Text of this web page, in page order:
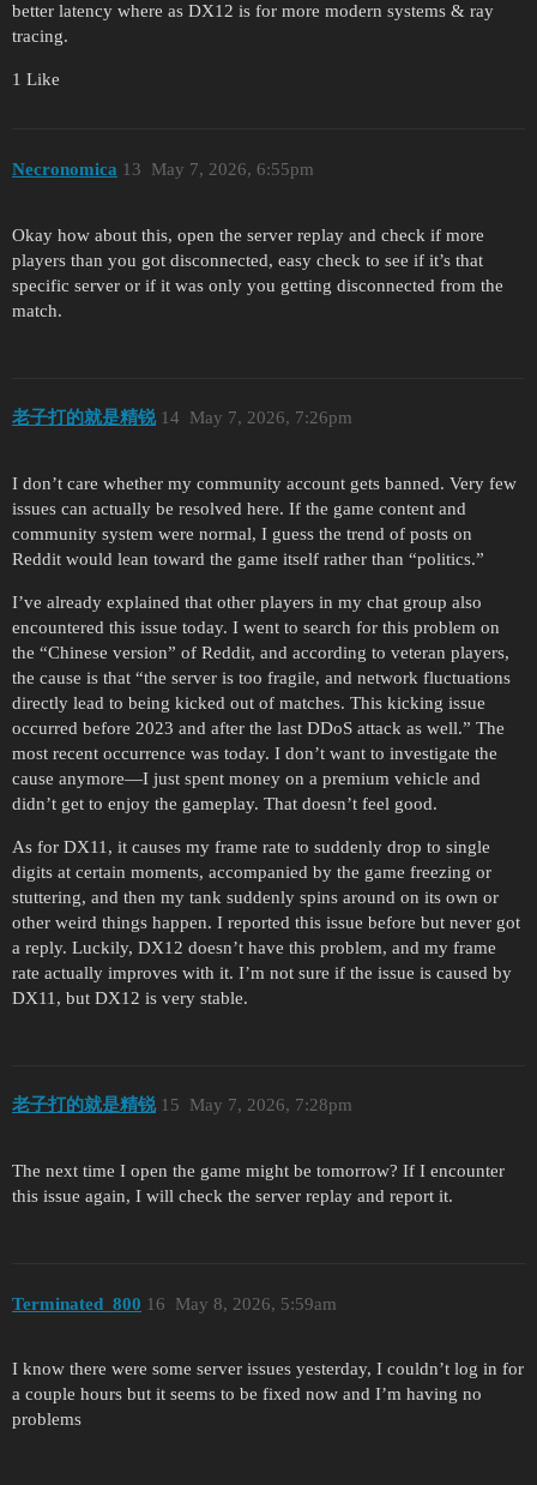
better latency where as DX12 is for more modern systems & ray
tracing.
1 Like
Necronomica May 7, 2026, 6:55pm
13
Okay how about this, open the server replay and check if more
players than you got disconnected, easy check to see if it’s that
specific server or if it was only you getting disconnected from the
match.
老子打的就是精锐 May 7, 2026, 7:26pm
14
I don’t care whether my community account gets banned. Very few
issues can actually be resolved here. If the game content and
community system were normal, I guess the trend of posts on
Reddit would lean toward the game itself rather than “politics.”
I’ve already explained that other players in my chat group also
encountered this issue today. I went to search for this problem on
the “Chinese version” of Reddit, and according to veteran players,
the cause is that “the server is too fragile, and network fluctuations
directly lead to being kicked out of matches. This kicking issue
occurred before 2023 and after the last DDoS attack as well.” The
most recent occurrence was today. I don’t want to investigate the
cause anymore—I just spent money on a premium vehicle and
didn’t get to enjoy the gameplay. That doesn’t feel good.
As for DX11, it causes my frame rate to suddenly drop to single
digits at certain moments, accompanied by the game freezing or
stuttering, and then my tank suddenly spins around on its own or
other weird things happen. I reported this issue before but never got
a reply. Luckily, DX12 doesn’t have this problem, and my frame
rate actually improves with it. I’m not sure if the issue is caused by
DX11, but DX12 is very stable.
老子打的就是精锐 May 7, 2026, 7:28pm
15
The next time I open the game might be tomorrow? If I encounter
this issue again, I will check the server replay and report it.
Terminated_800 May 8, 2026, 5:59am
16
I know there were some server issues yesterday, I couldn’t log in for
a couple hours but it seems to be fixed now and I’m having no
problems